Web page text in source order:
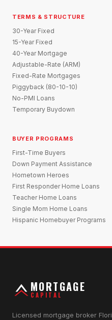
TERMS & STRUCTURE
30-Year Fixed
15-Year Fixed
40-Year Mortgage
Adjustable-Rate (ARM)
Fixed-Rate Mortgages
Piggyback (80-10-10)
No-PMI Loans
Temporary Buydown
BUYER PROGRAMS
First-Time Buyers
Down Payment Assistance
Hometown Heroes
First Responder Home Loans
Teacher Home Loans
Single Mom Home Loans
Hispanic Homebuyer Programs
MORTGAGE
CAPITAL
Licensed mortgage broker